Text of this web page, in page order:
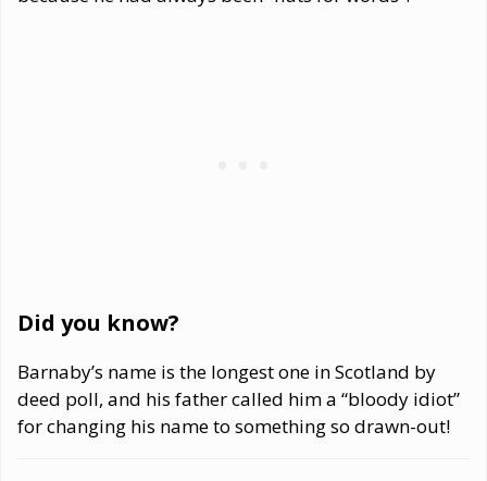
Did you know?
Barnaby’s name is the longest one in Scotland by
deed poll, and his father called him a “bloody idiot”
for changing his name to something so drawn-out!